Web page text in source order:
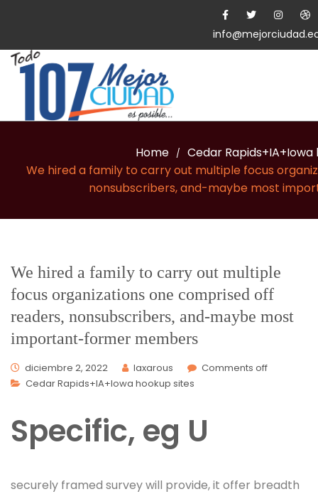
Home /
Cedar
We hired a family to carry out multiple focus
nonsubscribers, and-maybe most
We hired a family to carry out multiple
focus organizations one comprised off
readers, nonsubscribers, and-maybe most
important-former members
diciembre 2, 2022 laxarous
Comments off
Cedar Rapids+IA+Iowa hookup sites
Specific, eg U
securely framed survey will provide, it offer breadth